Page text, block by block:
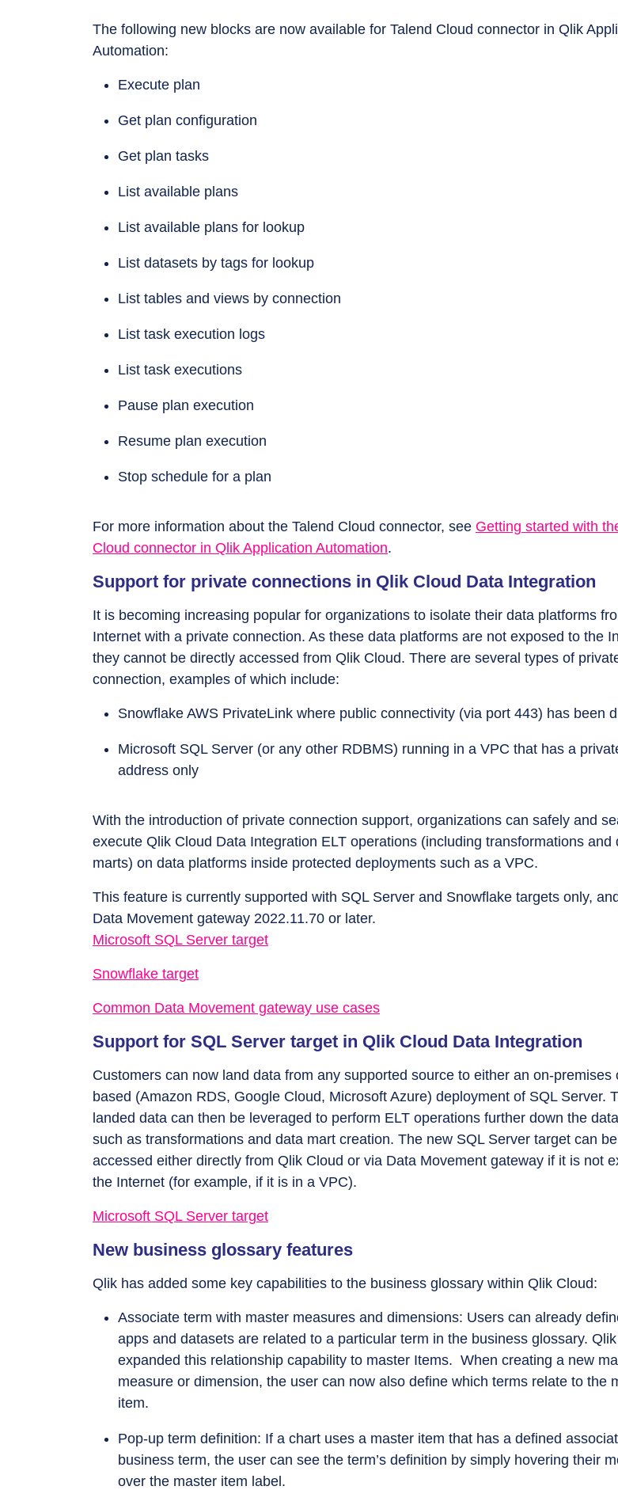
The following new blocks are now available for Talend Cloud connector in Qlik
Automation:
Execute plan
Get plan configuration
Get plan tasks
List available plans
List available plans for lookup
List datasets by tags for lookup
List tables and views by connection
List task execution logs
List task executions
Pause plan execution
Resume plan execution
Stop schedule for a plan
For more information about the Talend Cloud connector, see Getting started with
Cloud connector in Qlik Application Automation.
Support for private connections in Qlik Cloud Data Integration
It is becoming increasing popular for organizations to isolate their data platforms
Internet with a private connection. As these data platforms are not exposed to the
they cannot be directly accessed from Qlik Cloud. There are several types of
connection, examples of which include:
Snowflake AWS PrivateLink where public connectivity (via port 443) has been
Microsoft SQL Server (or any other RDBMS) running in a VPC that has a
address only
With the introduction of private connection support, organizations can safely and
execute Qlik Cloud Data Integration ELT operations (including transformations and
marts) on data platforms inside protected deployments such as a VPC.
This feature is currently supported with SQL Server and Snowflake targets only,
Data Movement gateway 2022.11.70 or later.
Microsoft SQL Server target
Snowflake target
Common Data Movement gateway use cases
Support for SQL Server target in Qlik Cloud Data Integration
Customers can now land data from any supported source to either an on-premises
based (Amazon RDS, Google Cloud, Microsoft Azure) deployment of SQL Server.
landed data can then be leveraged to perform ELT operations further down the
such as transformations and data mart creation. The new SQL Server target can be
accessed either directly from Qlik Cloud or via Data Movement gateway if it is not
the Internet (for example, if it is in a VPC).
Microsoft SQL Server target
New business glossary features
Qlik has added some key capabilities to the business glossary within Qlik Cloud:
Associate term with master measures and dimensions: Users can already
apps and datasets are related to a particular term in the business glossary.
expanded this relationship capability to master Items. When creating a new
measure or dimension, the user can now also define which terms relate to the
item.
Pop-up term definition: If a chart uses a master item that has a defined
business term, the user can see the term’s definition by simply hovering their
over the master item label.